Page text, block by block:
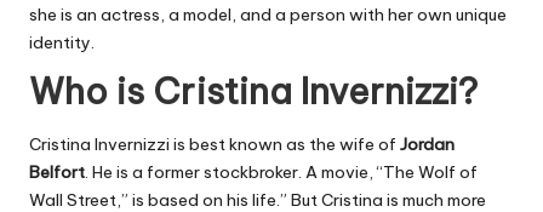
she is an actress, a model, and a person with her own unique
identity.
Who is Cristina Invernizzi?
Cristina Invernizzi is best known as the wife of Jordan
Belfort . He is a former stockbroker. A movie, “The Wolf of
Wall Street ,” is based on his life.” But Cristina is much more